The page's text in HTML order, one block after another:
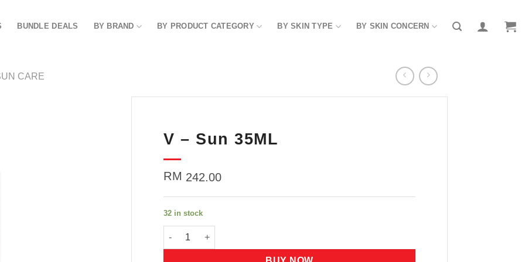
BUNDLE DEALS BY BRAND BY PRODUCT CATEGORY BY SKIN TYPE BY SKIN CONCERN
CARE
V – Sun 35ML
RM 242.00
32 in stock
V - Sun 35ML quantity